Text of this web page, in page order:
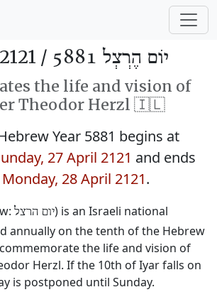
/ יוֹם הֶרְצְל 5881
the life and vision of
Theodor Herzl 🇮🇱
Year 5881 begins at
27 April 2121 and ends
Monday, 28 April 2121.
יום הרצל‎) is an Israeli national
annually on the tenth of the Hebrew
the life and vision of
Herzl. If the 10th of Iyar falls on
is postponed until Sunday.